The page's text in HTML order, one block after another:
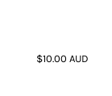
$10.00AUD